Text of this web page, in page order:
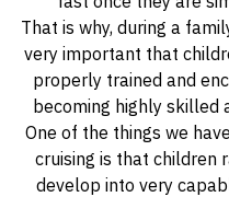
That is why, during a
very important that
properly trained and
becoming highly skilled
One of the things we
cruising is that children
develop into very